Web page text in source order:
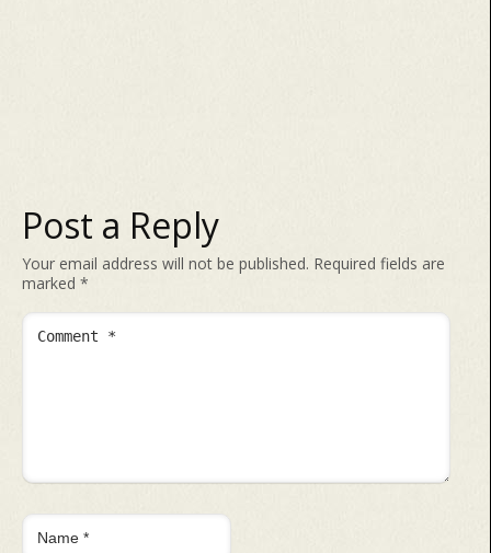
Post a Reply
Your email address will not be published. Required fields are
marked *